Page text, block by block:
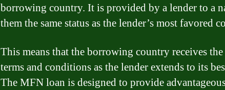
borrowing country. It is provided by a lender to a
them the same status as the lender’s most favored
This means that the borrowing country receives
terms and conditions as the lender extends to its
The MFN loan is designed to provide